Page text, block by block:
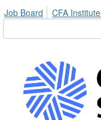
Job Board CFA Institute